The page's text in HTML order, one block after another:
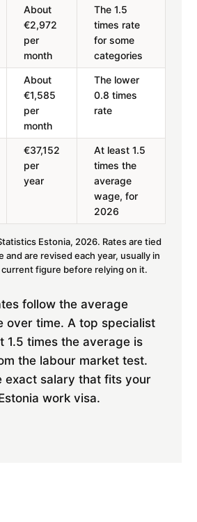
About
€2,972
per
month
The 1.5
times rate
for some
categories
About
€1,585
per
month
The lower
0.8 times
rate
€37,152
per
year
At least 1.5
times the
average
wage, for
2026
Estonia, 2026. Rates are tied
and are revised each year, usually in
figure before relying on it.
follow the average
over time. A top specialist
1.5 times the average is
the labour market test.
exact salary that fits your
work visa.